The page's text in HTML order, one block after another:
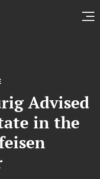
Advised
in the